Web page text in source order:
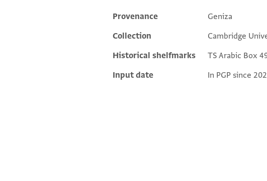
Additional metadata
Provenance
Geniza
Collection
Cambridge
Historical shelfmarks
TS Arabic Box
Input date
In PGP since